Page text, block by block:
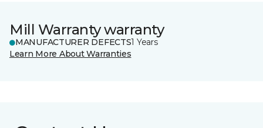
Mill Warranty warranty
MANUFACTURER DEFECTS1 Years
Learn More About Warranties